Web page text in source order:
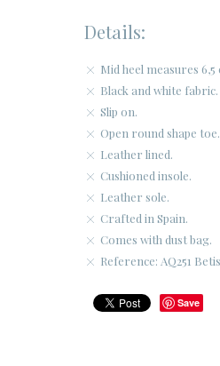
Details:
Mid heel measures
Black and white fabric.
Slip on.
Open round shape toe.
Leather lined.
Cushioned insole.
Leather sole.
Crafted in Spain.
Comes with dust bag.
Reference: AQ251
Save